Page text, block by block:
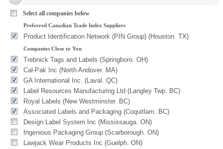
Select all companies below
Preferred Canadian Trade Index Suppliers
Product Identification Network (PIN Group) (Houston. TX)
Companies Close to You
Trebnick Tags and Labels (Springboro. OH)
Cal-Pak Inc (North Andover. MA)
GA International Inc. (Laval. QC)
Label Resources Manufacturing Ltd (Langley Twp. BC)
Royal Labels (New Westminster. BC)
Associated Labels and Packaging (Coquitlam. BC)
Design Label System Inc (Mississauga. ON)
Ingenious Packaging Group (Scarborough. ON)
Lawjack Wear Products Inc (Guelph. ON)